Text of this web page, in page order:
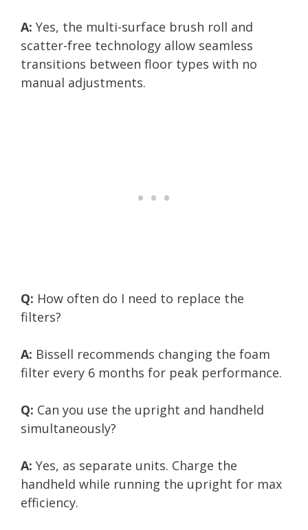
A: Yes, the multi-surface brush roll and
scatter-free technology allow seamless
transitions between floor types with no
manual adjustments.
Q: How often do I need to replace the
filters?
A: Bissell recommends changing the foam
filter every 6 months for peak performance.
Q: Can you use the upright and handheld
simultaneously?
A: Yes, as separate units. Charge the
handheld while running the upright for max
efficiency.